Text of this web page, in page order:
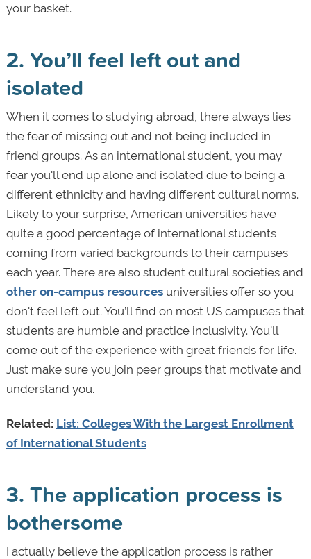
your basket.
2. You’ll feel left out and
isolated
When it comes to studying abroad, there always lies
the fear of missing out and not being included in
friend groups. As an international student, you may
fear you'll end up alone and isolated due to being a
different ethnicity and having different cultural norms.
Likely to your surprise, American universities have
quite a good percentage of international students
coming from varied backgrounds to their campuses
each year. There are also student cultural societies and
other on-campus resourcesuniversities offer so you
don't feel left out. You’ll find on most US campuses that
students are humble and practice inclusivity. You’ll
come out of the experience with great friends for life.
Just make sure you join peer groups that motivate and
understand you.
Related: List: Colleges With the Largest Enrollment
of International Students
3. The application process is
bothersome
I actually believe the application process is rather